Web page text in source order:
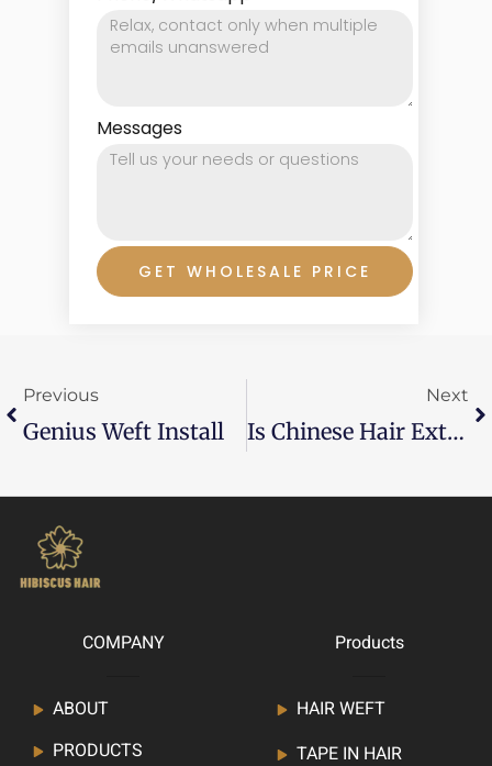
Messages
GET WHOLESALE PRICE
Previous
Genius Weft Install
Next
Is Chinese Hair Extensions Good?
COMPANY
ABOUT
PRODUCTS
Products
HAIR WEFT
TAPE IN HAIR